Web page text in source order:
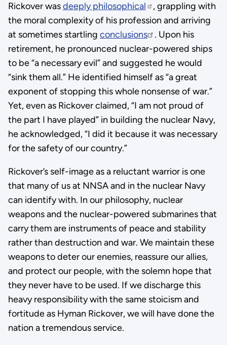
Rickover wasdeeply philosophical
, grappling with
the moral complexity of his profession and arriving
at sometimes startling conclusions
. Upon his
retirement, he pronounced nuclear-powered ships
to be “a necessary evil” and suggested he would
“sink them all.” He identified himself as “a great
exponent of stopping this whole nonsense of war.”
Yet, even as Rickover claimed, “I am not proud of
the part I have played” in building the nuclear Navy,
he acknowledged, “I did it because it was necessary
for the safety of our country.”
Rickover’s self-image as a reluctant warrior is one
that many of us at NNSA and in the nuclear Navy
can identify with. In our philosophy, nuclear
weapons and the nuclear-powered submarines that
carry them are instruments of peace and stability
rather than destruction and war. We maintain these
weapons to deter our enemies, reassure our allies,
and protect our people, with the solemn hope that
they never have to be used. If we discharge this
heavy responsibility with the same stoicism and
fortitude as Hyman Rickover, we will have done the
nation a tremendous service.